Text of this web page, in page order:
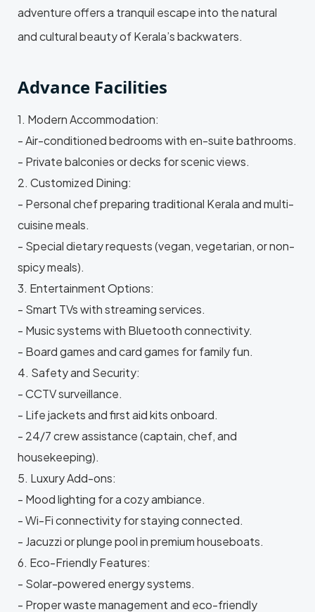
adventure offers a tranquil escape into the natural
and cultural beauty of Kerala’s backwaters.
Advance Facilities
1. Modern Accommodation:
- Air-conditioned bedrooms with en-suite bathrooms.
- Private balconies or decks for scenic views.
2. Customized Dining:
- Personal chef preparing traditional Kerala and multi-
cuisine meals.
- Special dietary requests (vegan, vegetarian, or non-
spicy meals).
3. Entertainment Options:
- Smart TVs with streaming services.
- Music systems with Bluetooth connectivity.
- Board games and card games for family fun.
4. Safety and Security:
- CCTV surveillance.
- Life jackets and first aid kits onboard.
- 24/7 crew assistance (captain, chef, and
housekeeping).
5. Luxury Add-ons:
- Mood lighting for a cozy ambiance.
- Wi-Fi connectivity for staying connected.
- Jacuzzi or plunge pool in premium houseboats.
6. Eco-Friendly Features:
- Solar-powered energy systems.
- Proper waste management and eco-friendly